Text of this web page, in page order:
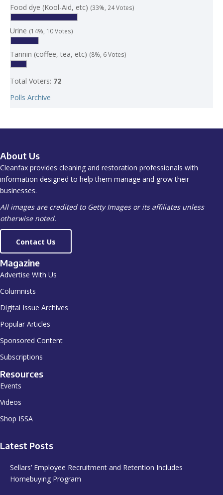
Food dye (Kool-Aid, etc) (33%, 24 Votes)
Urine (14%, 10 Votes)
Tannin (coffee, tea, etc) (8%, 6 Votes)
Total Voters: 72
Polls Archive
About Us
Cleanfax provides cleaning and restoration professionals with
information designed to help them manage and grow their
businesses.
All images are credited to Getty Images or its affiliates unless
otherwise noted.
Contact Us
Magazine
Advertise With Us
Columnists
Digital Issue Archives
Popular Articles
Sponsored Content
Subscriptions
Resources
Events
Videos
Shop ISSA
Latest Posts
Sellars’ Employee Recruitment and Retention Includes
Homebuying Program